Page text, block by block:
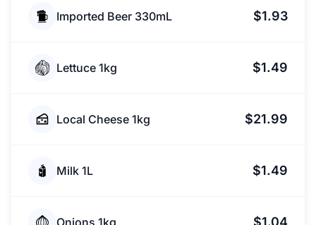
Imported Beer 330mL $1.93
Lettuce 1kg $1.49
Local Cheese 1kg $21.99
Milk 1L $1.49
Onions 1kg $1.04